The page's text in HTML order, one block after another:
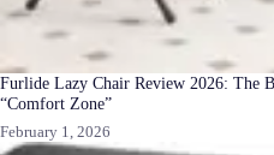
Furlide Lazy Chair Review 2026: The
“Comfort Zone”
February 1, 2026